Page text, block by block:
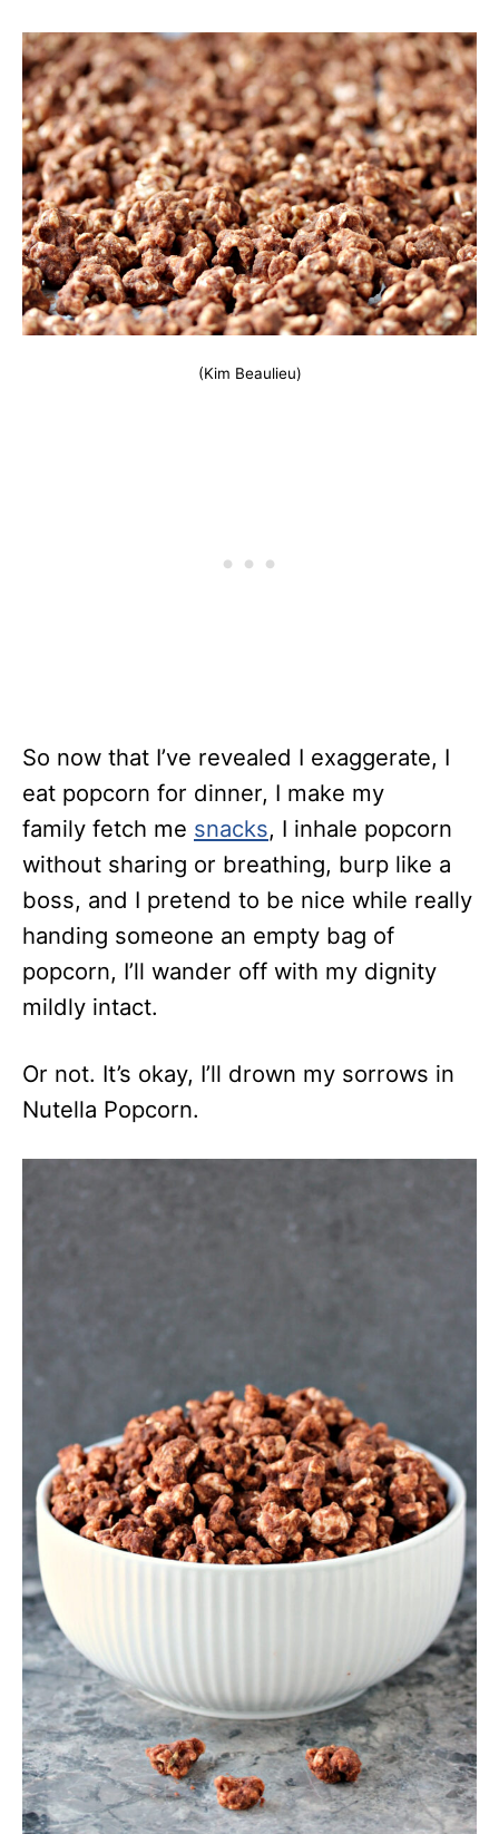
(Kim Beaulieu)
So now that I’ve revealed I exaggerate, I
eat popcorn for dinner, I make my
family fetch me snacks, I inhale popcorn
without sharing or breathing, burp like a
boss, and I pretend to be nice while really
handing someone an empty bag of
popcorn, I’ll wander off with my dignity
mildly intact.
Or not. It’s okay, I’ll drown my sorrows in
Nutella Popcorn.